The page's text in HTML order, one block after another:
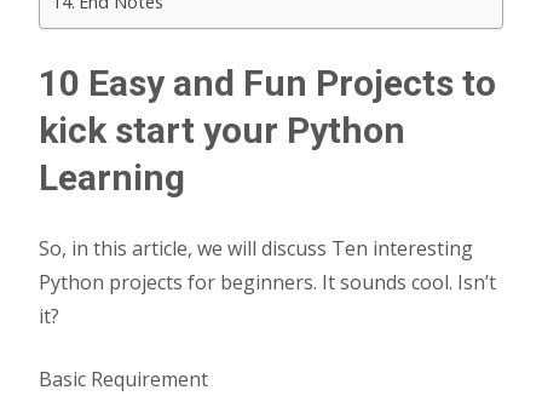
10 Easy and Fun Projects to
kick start your Python
Learning
So, in this article, we will discuss Ten interesting
Python projects for beginners. It sounds cool. Isn’t
it?
Basic Requirement